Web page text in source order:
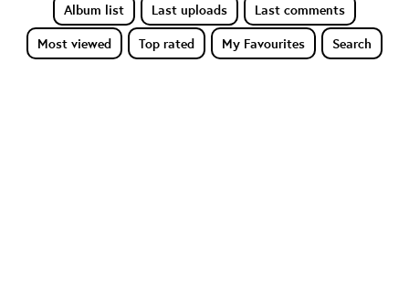
Album list
Last uploads
Last comments
Most viewed
Top rated My Favourites Search